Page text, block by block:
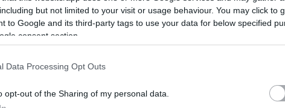
but not limited to your visit or usage behaviour. You may click to
to Google and its third-party tags to use your data for below specified
consent section.
Data Processing Opt Outs
opt-out of the Sharing of my personal data.
learn about the life and work of Ioannis
as well as his estate in Koukouritsa in Evropoulo.
and videos, while for young visitors, an